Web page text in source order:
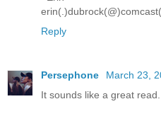
Reply
Persephone
March 23,
It sounds like a great